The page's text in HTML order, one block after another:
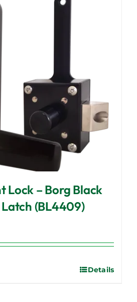
Lock – Borg Black
(BL4409)
Details